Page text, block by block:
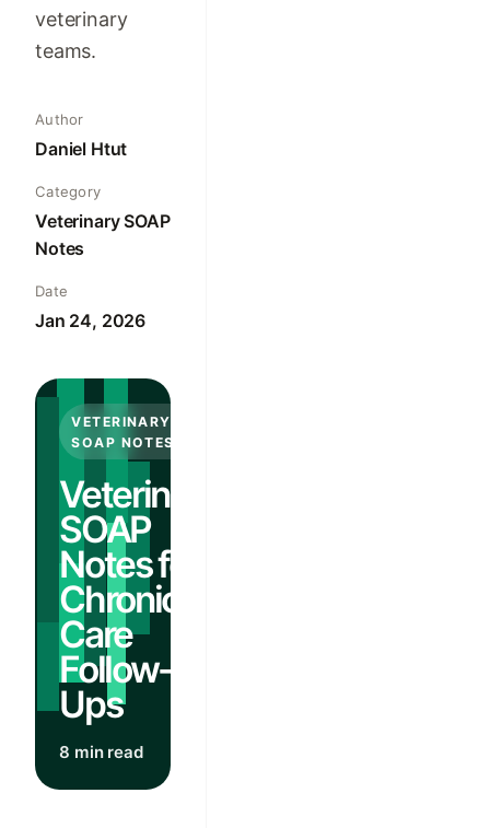
veterinary
teams.
Author
Daniel Htut
Category
Veterinary SOAP
Notes
Date
Jan 24, 2026
VETERINARY
SOAP NOTES
Veterinary
SOAP
Notes for
Chronic
Care
Follow-
Ups
8 min read